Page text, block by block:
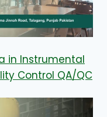
in Instrumental
Control QA/QC